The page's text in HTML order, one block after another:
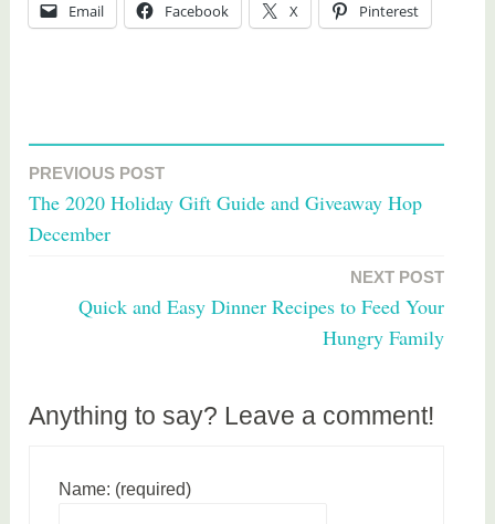
Email Facebook X Pinterest
Post
navigation
PREVIOUS POST
The 2020 Holiday Gift Guide and Giveaway Hop
December
NEXT POST
Quick and Easy Dinner Recipes to Feed Your
Hungry Family
Anything to say? Leave a comment!
Name: (required)